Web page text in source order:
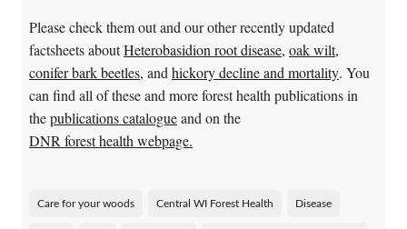
Please check them out and our other recently updated
factsheets aboutHeterobasidion root disease, oak wilt,
conifer bark beetles, and hickory decline and mortality. You
can find all of these and more forest health publications in
thepublications catalogueand on the
DNR forest health webpage.
Care for your woods Central WI Forest Health Disease